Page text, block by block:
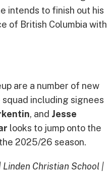
intends to finish out his
of British Columbia with
are a number of new
including signees
, and Jesse
looks to jump onto the
2025/26 season.
Christian School |